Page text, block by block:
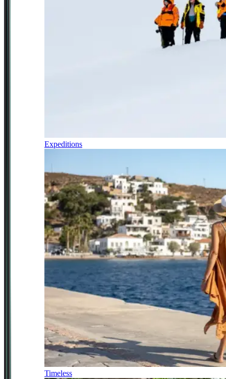
Expeditions
Timeless